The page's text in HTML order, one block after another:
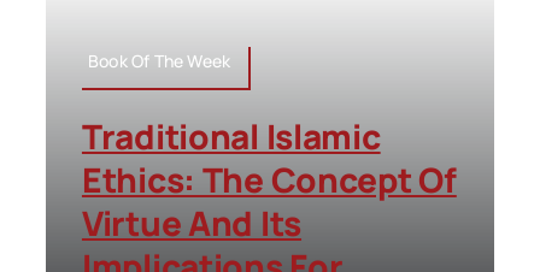
Book Of The Week
Traditional Islamic
Ethics: The Concept Of
Virtue And Its